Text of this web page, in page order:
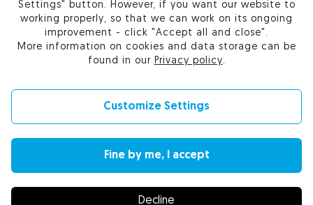
Certum Reseller Network
Contact us
Help
© 2010-2026 by Asseco Data Systems S.A.
Change language (currency): English (EUR) |English (USD)|Polski (PLN)
Settings" button. However, if you want our website to
working properly, so that we can work on its ongoing
improvement - click "Accept all and close".
More information on cookies and data storage can be
found in our Privacy policy.
Customize Settings
Fine by me, I accept
Decline